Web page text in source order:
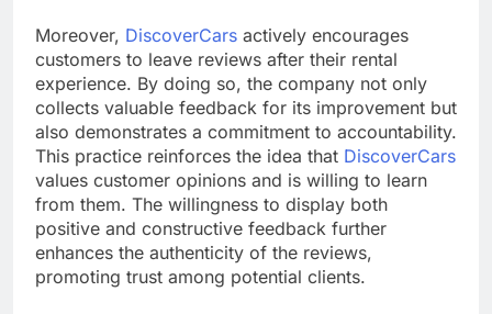
Moreover, DiscoverCars actively encourages
customers to leave reviews after their rental
experience. By doing so, the company not only
collects valuable feedback for its improvement but
also demonstrates a commitment to accountability.
This practice reinforces the idea that DiscoverCars
values customer opinions and is willing to learn
from them. The willingness to display both
positive and constructive feedback further
enhances the authenticity of the reviews,
promoting trust among potential clients.